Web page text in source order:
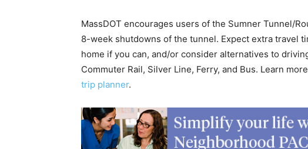
MassDOT encourages users of the Sumner Tunnel/
8-week shutdowns of the tunnel. Expect extra travel
home if you can, and/or consider alternatives to
Commuter Rail, Silver Line, Ferry, and Bus. Learn
trip planner.